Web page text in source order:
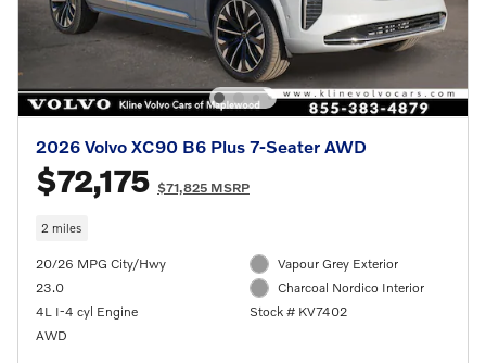
2026 Volvo XC90 B6 Plus 7-Seater AWD
$72,175 $71,825 MSRP
2 miles
20/26 MPG City/Hwy
23.0
4L I-4 cyl Engine
AWD
Vapour Grey Exterior
Charcoal Nordico Interior
Stock # KV7402